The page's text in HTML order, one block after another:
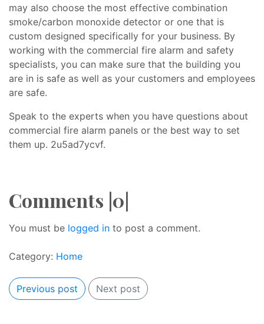
may also choose the most effective combination
smoke/carbon monoxide detector or one that is
custom designed specifically for your business. By
working with the commercial fire alarm and safety
specialists, you can make sure that the building you
are in is safe as well as your customers and employees
are safe.
Speak to the experts when you have questions about
commercial fire alarm panels or the best way to set
them up. 2u5ad7ycvf.
Comments |0|
You must be logged in to post a comment.
Category: Home
Previous post Next post